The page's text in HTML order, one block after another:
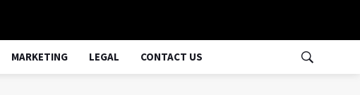
MARKETING LEGAL CONTACT US